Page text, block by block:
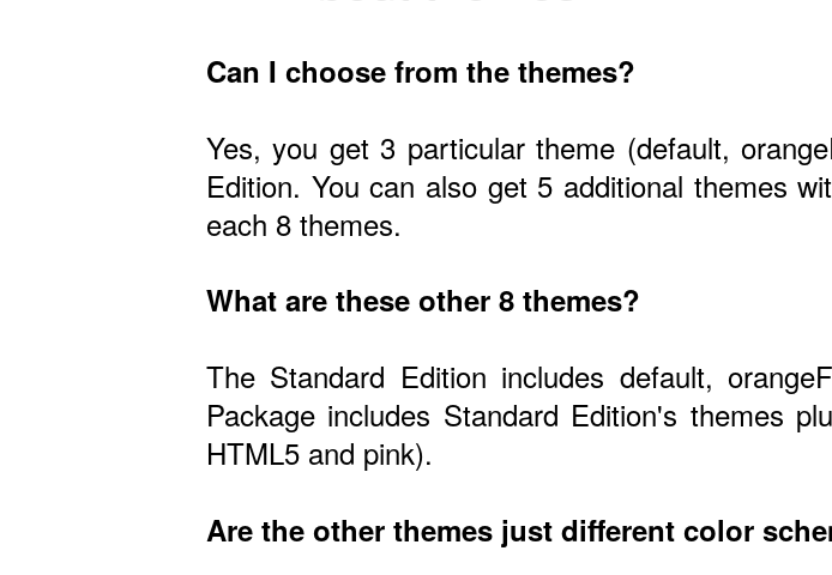
Can I choose from the themes?
Yes, you get 3 particular theme (default,
Edition. You can also get 5 additional themes
each 8 themes.
What are these other 8 themes?
The Standard Edition includes default,
Package includes Standard Edition's themes
HTML5 and pink).
Are the other themes just different color